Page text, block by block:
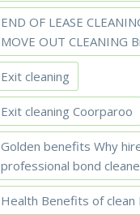
END OF LEASE
MOVE OUT CLEANING
Exit cleaning
Exit cleaning Coorparoo
Golden benefits Why
professional bond
Health Benefits of clean